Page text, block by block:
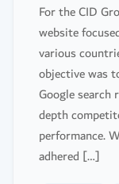
For the CID
website
various
objective was
Google search
depth
performance.
adhered […]